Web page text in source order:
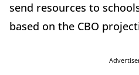
send resources to
based on the CBO